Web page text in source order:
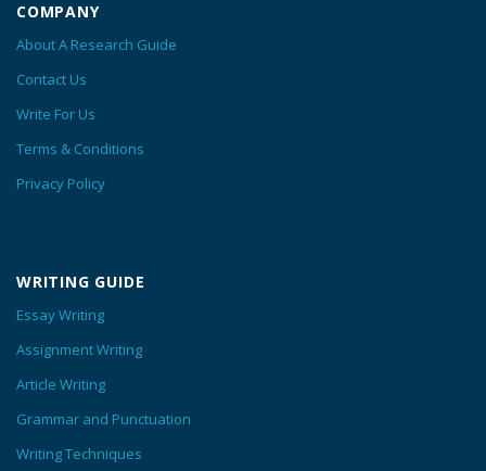
COMPANY
About A Research Guide
Contact Us
Write For Us
Terms & Conditions
Privacy Policy
WRITING GUIDE
Essay Writing
Assignment Writing
Article Writing
Grammar and Punctuation
Writing Techniques